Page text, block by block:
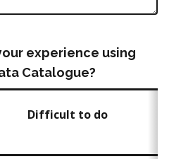
experience using
Catalogue?
Difficult to do